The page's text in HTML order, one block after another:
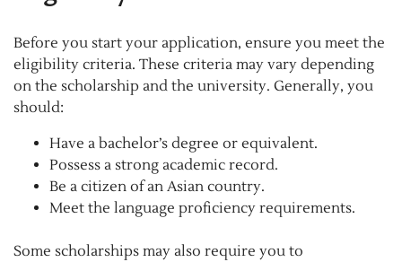
Before you start your application, ensure you meet the
eligibility criteria. These criteria may vary depending
on the scholarship and the university. Generally, you
should:
Have a bachelor’s degree or equivalent.
Possess a strong academic record.
Be a citizen of an Asian country.
Meet the language proficiency requirements.
Some scholarships may also require you to